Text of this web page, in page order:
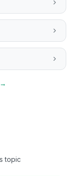
topic